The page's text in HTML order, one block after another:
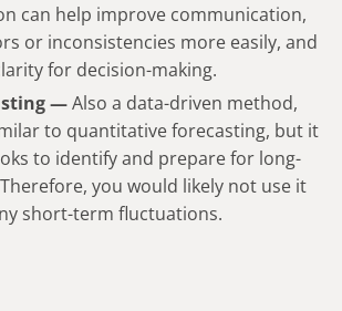
can help improve communication,
or inconsistencies more easily, and
for decision-making.
—Also a data-driven method,
to quantitative forecasting, but it
to identify and prepare for long-
you would likely not use it
short-term fluctuations.